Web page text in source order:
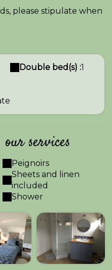
please stipulate when
Double bed(s) :1
services
Peignoirs
Sheets and linen
included
Shower